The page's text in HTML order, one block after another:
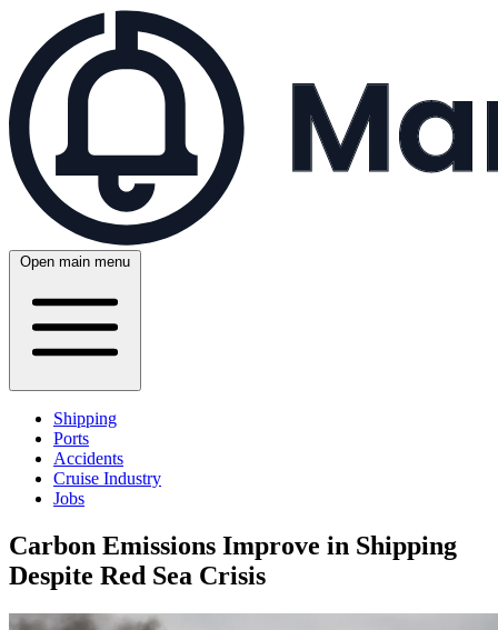
Open main menu
Shipping
Ports
Accidents
Cruise Industry
Jobs
Carbon Emissions Improve in Shipping
Despite Red Sea Crisis